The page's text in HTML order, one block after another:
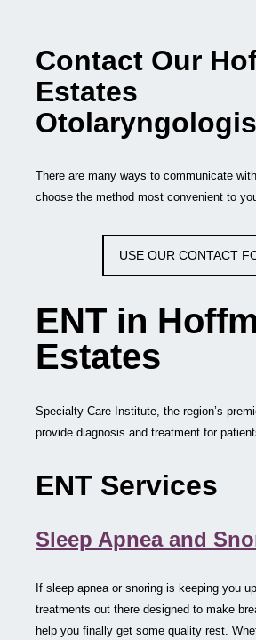
Contact Our
Estates
There are many ways to communicate
choose the method most convenient to
USE OUR CONTACT
ENT in
Estates
Specialty Care Institute, the region’s
provide diagnosis and treatment for
ENT Services
Sleep Apnea and
If sleep apnea or snoring is keeping you
treatments out there designed to make
help you finally get some quality rest.